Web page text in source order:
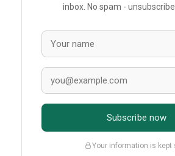
inbox. No spam -
Subscribe now
Your information is kept